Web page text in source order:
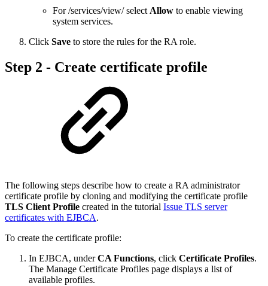
For /services/view/ select Allow to enable viewing
system services.
Click Save to store the rules for the RA role.
Step 2 - Create certificate profile
The following steps describe how to create a RA administrator
certificate profile by cloning and modifying the certificate profile
TLS Client Profile created in the tutorial Issue TLS server
certificates with EJBCA.
To create the certificate profile:
In EJBCA, underCA Functions, click Certificate Profiles.
The Manage Certificate Profiles page displays a list of
available profiles.